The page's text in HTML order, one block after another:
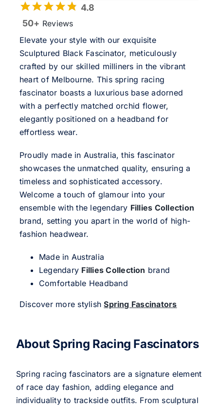
4.8
50+ Reviews
Elevate your style with our exquisite
Sculptured Black Fascinator, meticulously
crafted by our skilled milliners in the vibrant
heart of Melbourne. This spring racing
fascinator boasts a luxurious base adorned
with a perfectly matched orchid flower,
elegantly positioned on a headband for
effortless wear.
Proudly made in Australia, this fascinator
showcases the unmatched quality, ensuring a
timeless and sophisticated accessory.
Welcome a touch of glamour into your
ensemble with the legendary Fillies Collection
brand, setting you apart in the world of high-
fashion headwear.
Made in Australia
Legendary Fillies Collection brand
Comfortable Headband
Discover more stylishSpring Fascinators
About Spring Racing Fascinators
Spring racing fascinators are a signature element
of race day fashion, adding elegance and
individuality to trackside outfits. From sculptural